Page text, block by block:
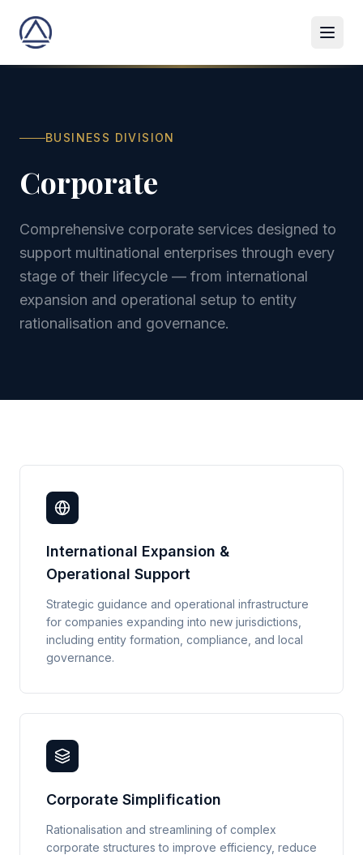
BUSINESS DIVISION
Corporate
Comprehensive corporate services designed to
support multinational enterprises through every
stage of their lifecycle — from international
expansion and operational setup to entity
rationalisation and governance.
International Expansion &
Operational Support
Strategic guidance and operational infrastructure
for companies expanding into new jurisdictions,
including entity formation, compliance, and local
governance.
Corporate Simplification
Rationalisation and streamlining of complex
corporate structures to improve efficiency, reduce